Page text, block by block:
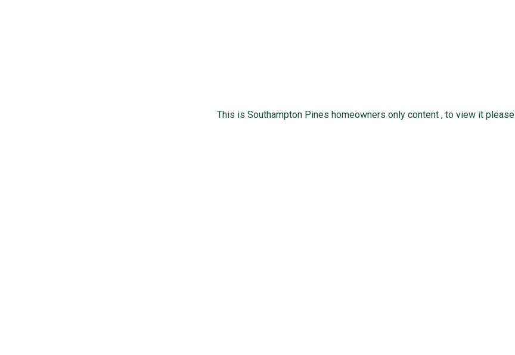
This is Southampton Pines homeowners only content , to view it please